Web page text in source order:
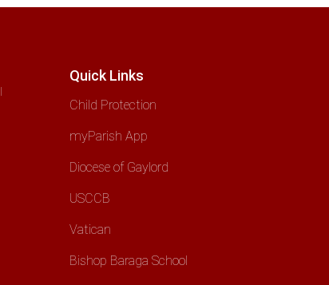
Quick Links
Child Protection
myParish App
Diocese of Gaylord
USCCB
Vatican
Bishop Baraga School